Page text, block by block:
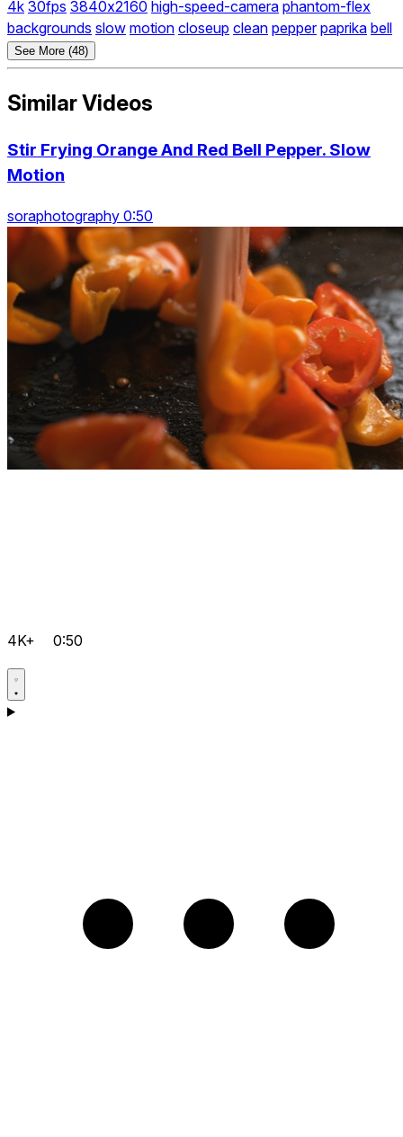
4k 30fps 3840x2160 high-speed-camera phantom-flex
backgrounds slow motion closeup clean pepper paprika bell
See More (48)
Similar Videos
Stir Frying Orange And Red Bell Pepper. Slow
Motion
soraphotography 0:50
4K+ 0:50